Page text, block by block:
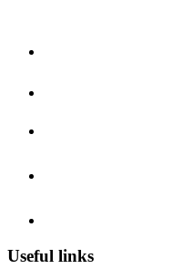
Useful links